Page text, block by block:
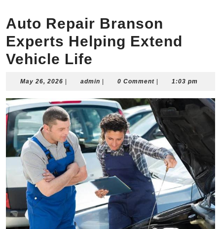
Auto Repair Branson
Experts Helping Extend
Vehicle Life
May 26, 2026 May
2026
admin admin0 Comment 1:03 pm